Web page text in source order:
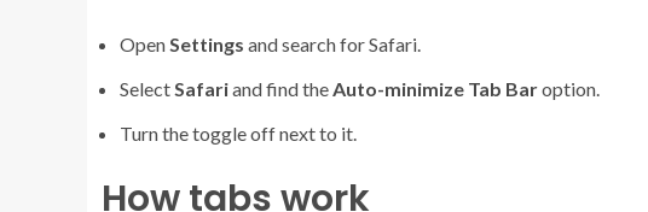
Open Settings and search for Safari.
Select Safariand find the Auto-minimize Tab Baroption.
Turn the toggle off next to it.
How tabs work